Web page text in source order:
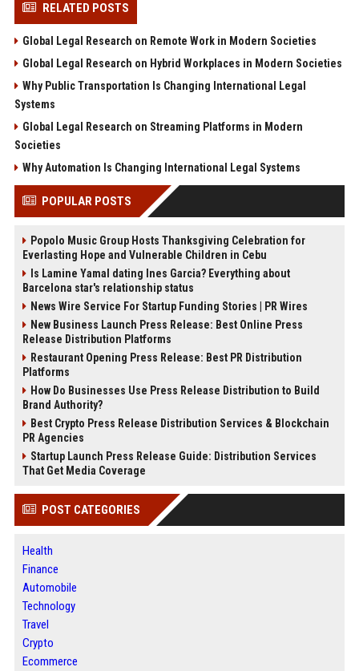
RELATED POSTS
Global Legal Research on Remote Work in Modern Societies
Global Legal Research on Hybrid Workplaces in Modern Societies
Why Public Transportation Is Changing International Legal
Systems
Global Legal Research on Streaming Platforms in Modern
Societies
Why Automation Is Changing International Legal Systems
POPULAR POSTS
Popolo Music Group Hosts Thanksgiving Celebration for
Everlasting Hope and Vulnerable Children in Cebu
Is Lamine Yamal dating Ines Garcia? Everything about
Barcelona star's relationship status
News Wire Service For Startup Funding Stories | PR Wires
New Business Launch Press Release: Best Online Press
Release Distribution Platforms
Restaurant Opening Press Release: Best PR Distribution
Platforms
How Do Businesses Use Press Release Distribution to Build
Brand Authority?
Best Crypto Press Release Distribution Services & Blockchain
PR Agencies
Startup Launch Press Release Guide: Distribution Services
That Get Media Coverage
POST CATEGORIES
Health
Finance
Automobile
Technology
Travel
Crypto
Ecommerce